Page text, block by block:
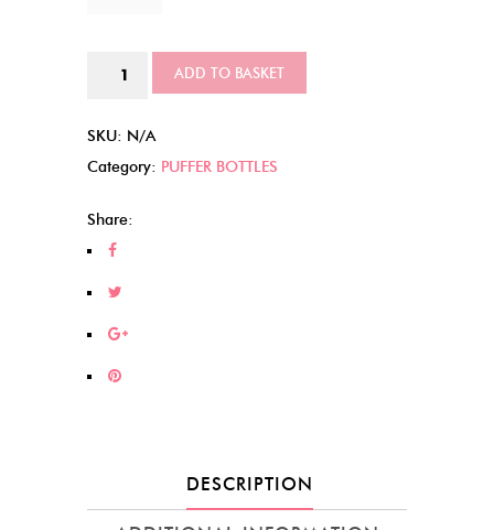
quantity
ADD TO BASKET
SKU: N/A
Category: PUFFER BOTTLES
Share:
DESCRIPTION